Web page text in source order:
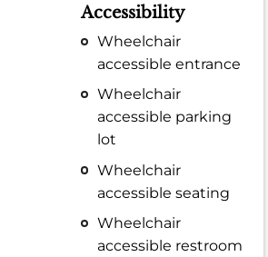
Accessibility
Wheelchair
accessible entrance
Wheelchair
accessible parking
lot
Wheelchair
accessible seating
Wheelchair
accessible restroom